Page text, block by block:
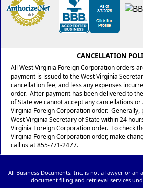
CANCELLATION
All West Virginia Foreign Corporation orders
payment is issued to the West Virginia
cancellation fee, and less any expenses
order. After payment has been delivered to
of State we cannot accept any cancellations
Virginia Foreign Corporation order.
West Virginia Secretary of State within 24
Virginia Foreign Corporation order. To check
Virginia Foreign Corporation order, make
call us at 855-771-2477.
All Business Documents, Inc. is not a lawyer or
document filing and retrieval services